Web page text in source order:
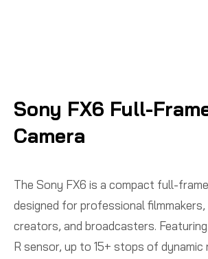
Sony FX6 Full-
Camera
The Sony FX6 is a compact full-
designed for professional
creators, and broadcasters.
R sensor, up to 15+ stops of dynamic